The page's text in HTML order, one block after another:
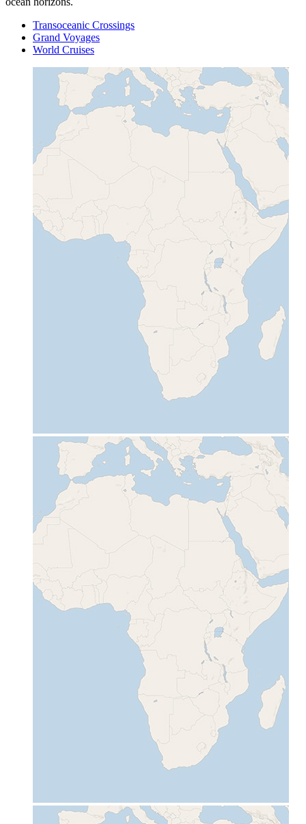
Transoceanic Crossings
Grand Voyages
World Cruises